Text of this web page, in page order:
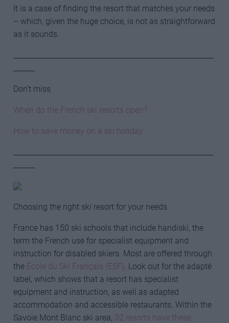
It is a case of finding the resort that matches your needs
– which, given the huge choice, is not as straightforward
as it sounds.
Don’t miss
When do the French ski resorts open?
How to save money on a ski holiday
Choosing the right ski resort for your needs
France has 150 ski schools that include handiski, the
term the French use for specialist equipment and
instruction for disabled skiers. Most are offered through
the École du Ski Français (ESF) . Look out for the adapté
label, which shows that a resort has specialist
equipment and instruction, as well as adapted
accommodation and accessible restaurants. Within the
Savoie Mont Blanc ski area, 32 resorts have these